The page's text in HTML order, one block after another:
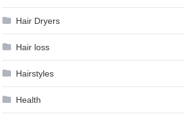
Hair Dryers
Hair loss
Hairstyles
Health